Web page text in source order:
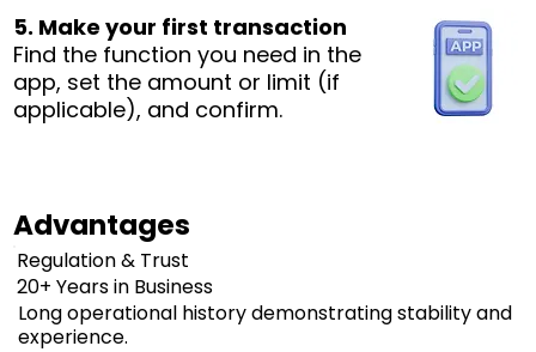
5. Make your first transaction
Find the function you need in the
app, set the amount or limit (if
applicable), and confirm.
Advantages
Regulation & Trust
20+ Years in Business
Long operational history demonstrating stability and
experience.